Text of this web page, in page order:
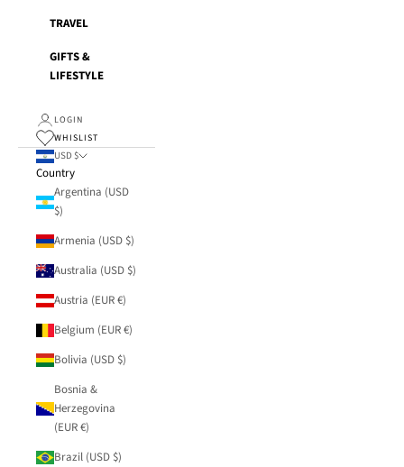
TRAVEL
GIFTS &
LIFESTYLE
LOGIN
WHISLIST
USD $
Country
Argentina (USD
$)
Armenia (USD $)
Australia (USD $)
Austria (EUR €)
Belgium (EUR €)
Bolivia (USD $)
Bosnia &
Herzegovina
(EUR €)
Brazil (USD $)